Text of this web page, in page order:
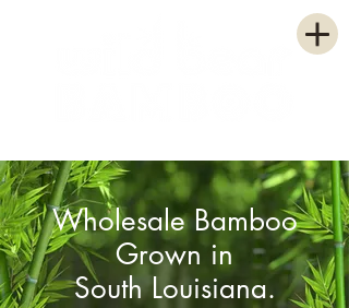
Wholesale Bamboo
Grown in
South Louisiana.